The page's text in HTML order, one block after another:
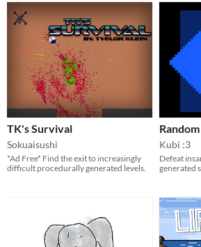
TK's Survival
Sokuaisushi
*Ad Free* Find the exit to increasingly
difficult procedurally generated levels.
Kubi :3
Defeat
generated